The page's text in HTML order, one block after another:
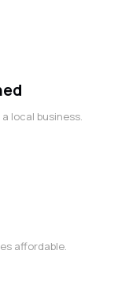
local business.
affordable.